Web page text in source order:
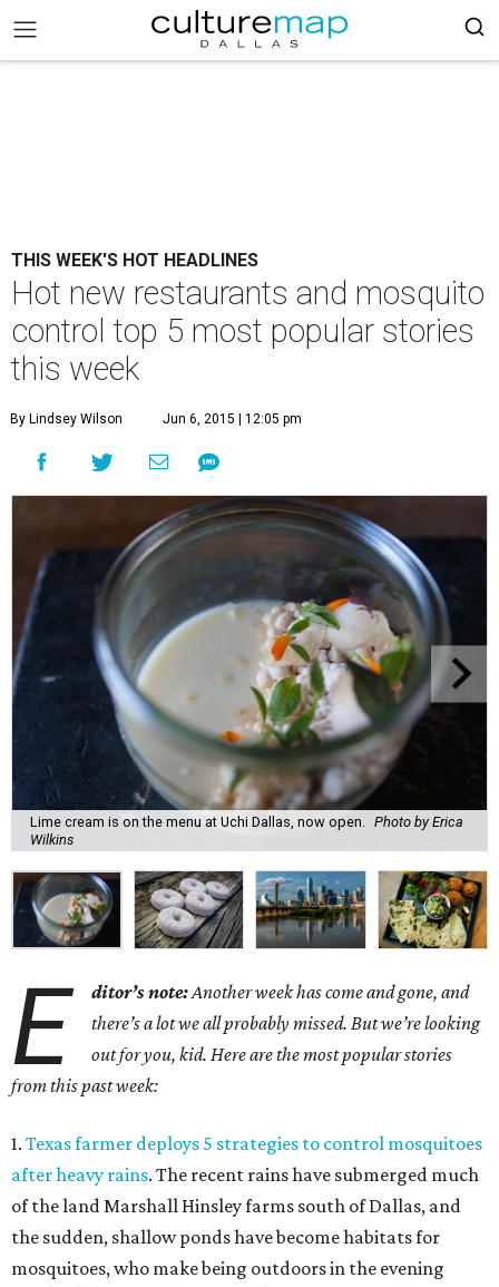
THIS WEEK'S HOT HEADLINES
Hot new restaurants and mosquito
control top 5 most popular stories
this week
By Lindsey Wilson Jun 6, 2015 | 12:05 pm
Lime cream is on the menu at Uchi Dallas, now open.
Photo by Erica
Wilkins
E ditor’s note:Another week has come and gone, and
there’s a lot we all probably missed. But we’re looking
out for you, kid. Here are the most popular stories
from this past week:
1. Texas farmer deploys 5 strategies to control mosquitoes
after heavy rains. The recent rains have submerged much
of the land Marshall Hinsley farms south of Dallas, and
the sudden, shallow ponds have become habitats for
mosquitoes, who make being outdoors in the evening